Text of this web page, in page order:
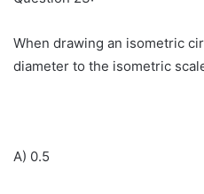
When drawing an isometric
diameter to the isometric
A) 0.5